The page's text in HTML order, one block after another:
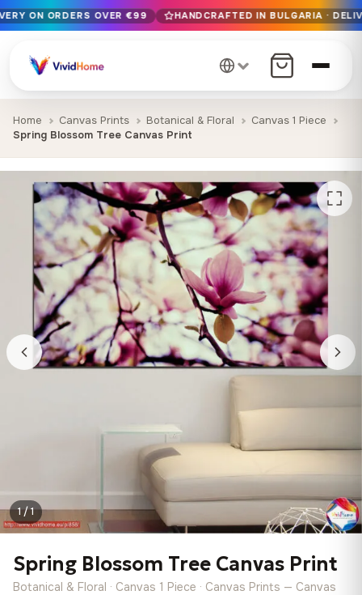
Free EU delivery on orders over €99
Handcrafted in Bulgaria · Delivered in 1-7 days EU-wide
12+ years of craftsmanship · Premium materials only
ON ORDERS OVER €99 HANDCRAFTED IN BULGARIA ·
Home Canvas Prints Botanical & Floral
Canvas 1 Piece
Spring Blossom Tree Canvas Print
1 / 1
Spring Blossom Tree Canvas Print
Botanical & Floral · Canvas 1 Piece · Canvas Prints — Canvas